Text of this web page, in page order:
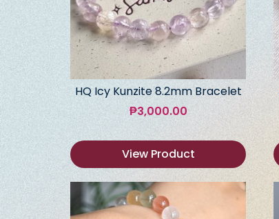
HQ Icy Kunzite 8.2mm Bracelet
₱3,000.00
View Product